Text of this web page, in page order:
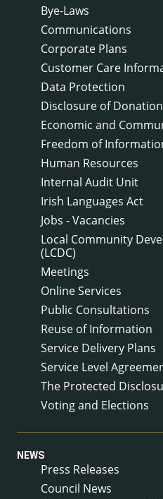
Bye-Laws
Communications
Corporate Plans
Customer Care
Data Protection
Disclosure of
Economic and
Freedom of
Human Resources
Internal Audit Unit
Irish Languages Act
Jobs - Vacancies
Local Community
(LCDC)
Meetings
Online Services
Public Consultations
Reuse of Information
Service Delivery Plans
Service Level
The Protected
Voting and Elections
NEWS
Press Releases
Council News